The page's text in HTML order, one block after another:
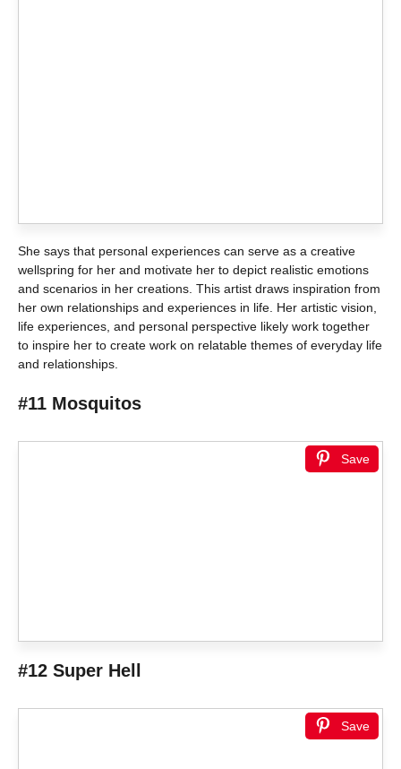
She says that personal experiences can serve as a creative
wellspring for her and motivate her to depict realistic emotions
and scenarios in her creations. This artist draws inspiration from
her own relationships and experiences in life. Her artistic vision,
life experiences, and personal perspective likely work together
to inspire her to create work on relatable themes of everyday life
and relationships.
#11 Mosquitos
Save
#12 Super Hell
Save